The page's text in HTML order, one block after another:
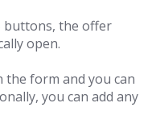
buttons, the offer
open.
form and you can
you can add any